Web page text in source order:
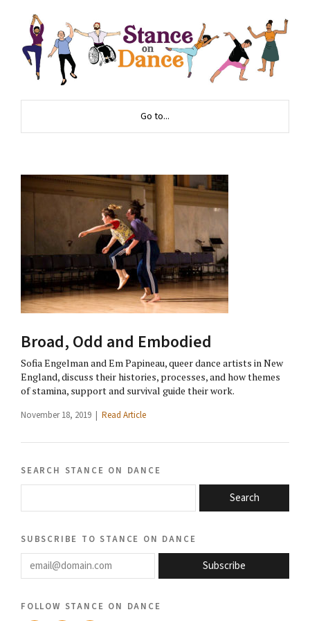
Go to...
Broad, Odd and Embodied
Sofia Engelman and Em Papineau, queer dance artists in New
England, discuss their histories, processes, and how themes
of stamina, support and survival guide their work.
November 18, 2019 | Read Article
search stance on dance
Search
subscribe to stance on dance
email@domain.com
Subscribe
follow stance on dance